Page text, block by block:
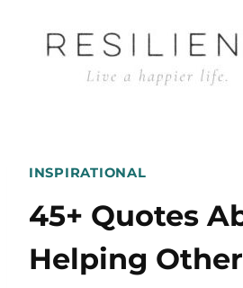
INSPIRATIONAL
45+ Quotes
Helping